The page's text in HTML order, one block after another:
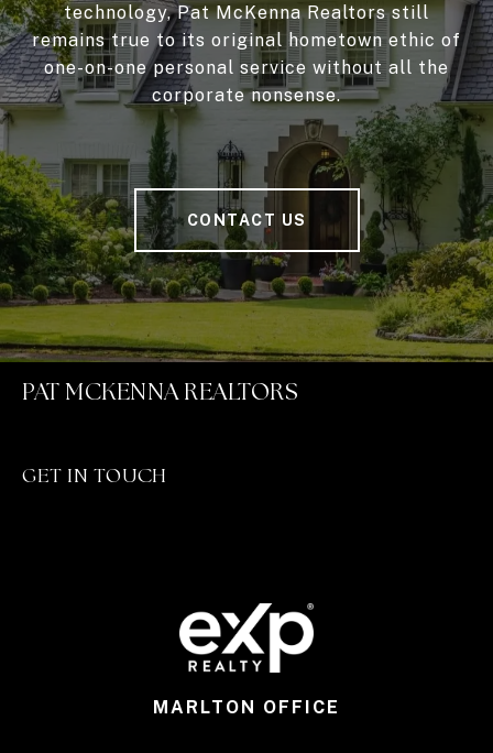
technology, Pat McKenna Realtors still
remains true to its original hometown ethic of
one-on-one personal service without all the
corporate nonsense.
CONTACT US
PAT MCKENNA REALTORS
GET IN TOUCH
MARLTON OFFICE